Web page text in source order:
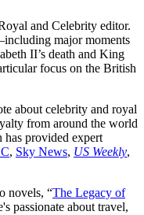
and Celebrity editor.
major moments
II’s death and King
focus on the British
about celebrity and royal
from around the world
has provided expert
, Sky News, US Weekly,
novels, “The Legacy of
passionate about travel,